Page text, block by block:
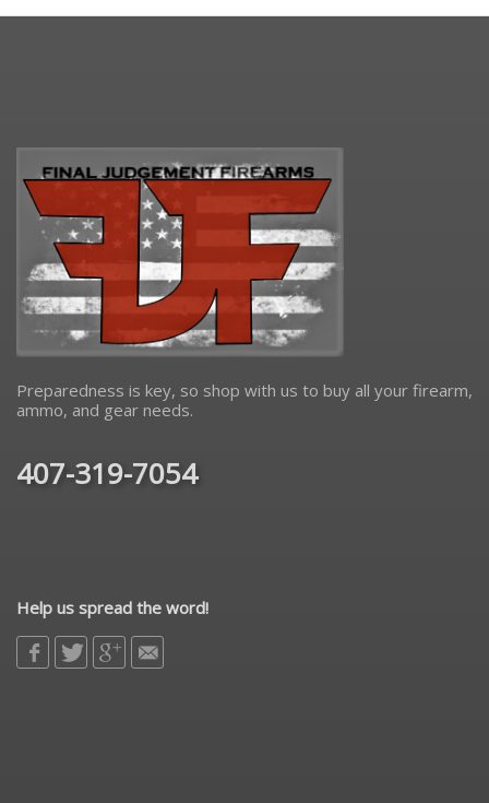
Preparedness is key, so shop with us to buy all your firearm,
ammo, and gear needs.
407-319-7054
Help us spread the word!